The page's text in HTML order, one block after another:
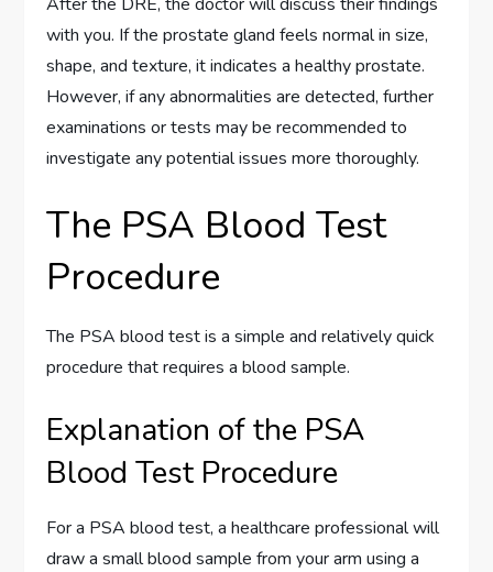
with you. If the prostate gland feels normal in size,
shape, and texture, it indicates a healthy prostate.
However, if any abnormalities are detected, further
examinations or tests may be recommended to
investigate any potential issues more thoroughly.
The PSA Blood Test
Procedure
The PSA blood test is a simple and relatively quick
procedure that requires a blood sample.
Explanation of the PSA
Blood Test Procedure
For a PSA blood test, a healthcare professional will
draw a small blood sample from your arm using a